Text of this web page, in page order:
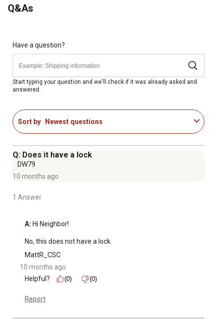
35.13 in. W x 72 in. L x 4.5 in. H
Q&As
Have a question?
Start typing your question and we'll check if it was already asked and
answered.
Sort by Newest questions
Q: Does it have a lock
DW79
10 months ago
1 Answer
A: Hi Neighbor!
No, this does not have a lock.
MattR_CSC
10 months ago
Helpful?
(0) (0)
Report